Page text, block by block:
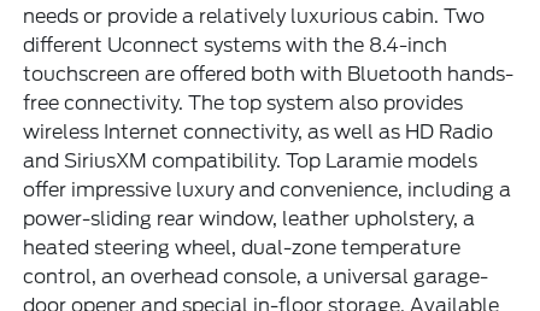
needs or provide a relatively luxurious cabin. Two
different Uconnect systems with the 8.4-inch
touchscreen are offered both with Bluetooth hands-
free connectivity. The top system also provides
wireless Internet connectivity, as well as HD Radio
and SiriusXM compatibility. Top Laramie models
offer impressive luxury and convenience, including a
power-sliding rear window, leather upholstery, a
heated steering wheel, dual-zone temperature
control, an overhead console, a universal garage-
door opener and special in-floor storage. Available